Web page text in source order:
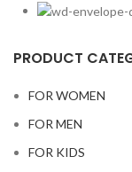
PRODUCT
FOR WOMEN
FOR MEN
FOR KIDS